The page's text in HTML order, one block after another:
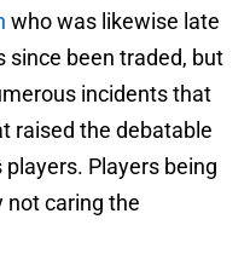
who was likewise late
since been traded, but
incidents that
raised the debatable
Players being
not caring the